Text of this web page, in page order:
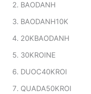
BAODANH
BAODANH10K
20KBAODANH
30KROINE
DUOC40KROI
QUADA50KROI